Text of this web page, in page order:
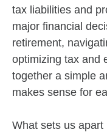
tax liabilities and
major financial
retirement,
optimizing tax and
together a simple
makes sense for
What sets us